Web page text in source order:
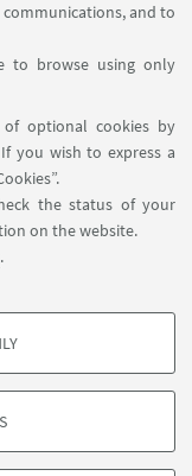
and to
to browse using only
optional cookies by
you wish to express a
the status of your
on the website.
.
- Università di
01131710376 - CF: